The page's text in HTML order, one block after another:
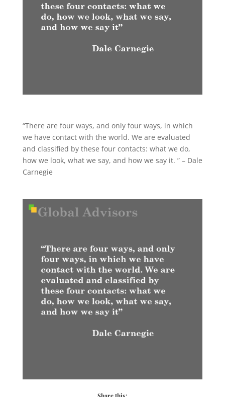
“There are four ways, and only four ways, in which
we have contact with the world. We are evaluated
and classified by these four contacts: what we do,
how we look, what we say, and how we say it. ” – Dale
Carnegie
Share this: